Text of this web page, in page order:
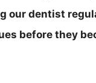
our dentist
before they